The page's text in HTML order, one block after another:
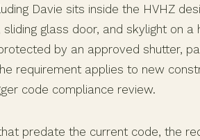
Davie sits inside the HVHZ
glass door, and skylight on
by an approved shutter,
requirement applies to new
code compliance review.
predate the current code, the